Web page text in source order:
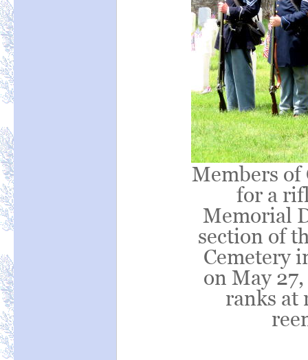
Members of
for a
Memorial
section of
Cemetery
on May
ranks at